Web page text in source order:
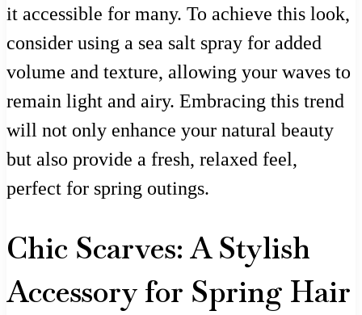
it accessible for many. To achieve this look,
consider using a sea salt spray for added
volume and texture, allowing your waves to
remain light and airy. Embracing this trend
will not only enhance your natural beauty
but also provide a fresh, relaxed feel,
perfect for spring outings.
Chic Scarves: A Stylish
Accessory for Spring Hair